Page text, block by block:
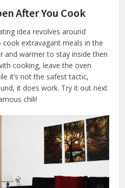
After You Cook
idea revolves around
extravagant meals in the
and warmer to stay inside then
cooking, leave the oven
it’s not the safest tactic,
it does work. Try it out next
chili!